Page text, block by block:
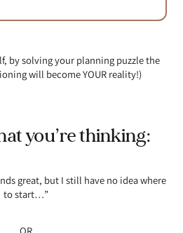
by solving your planning puzzle the
will become YOUR reality!)
you’re thinking:
great, but I still have no idea where
to start…”